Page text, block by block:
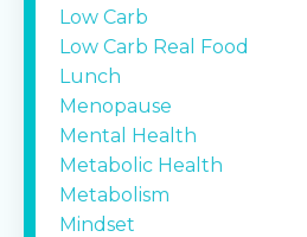
Low Carb
Low Carb Real Food
Lunch
Menopause
Mental Health
Metabolic Health
Metabolism
Mindset